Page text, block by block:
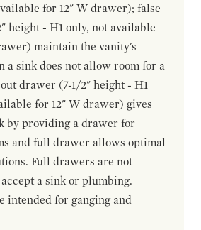
for 12" W drawer); false
height - H1 only, not available
maintain the vanity's
a sink does not allow room for a
drawer (7-1/2" height - H1
for 12" W drawer) gives
by providing a drawer for
and full drawer allows optimal
Full drawers are not
a sink or plumbing.
intended for ganging and